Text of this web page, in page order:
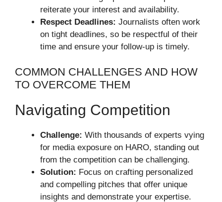
reiterate your interest and availability.
Respect Deadlines: Journalists often work
on tight deadlines, so be respectful of their
time and ensure your follow-up is timely.
COMMON CHALLENGES AND HOW
TO OVERCOME THEM
Navigating Competition
Challenge: With thousands of experts vying
for media exposure on HARO, standing out
from the competition can be challenging.
Solution: Focus on crafting personalized
and compelling pitches that offer unique
insights and demonstrate your expertise.